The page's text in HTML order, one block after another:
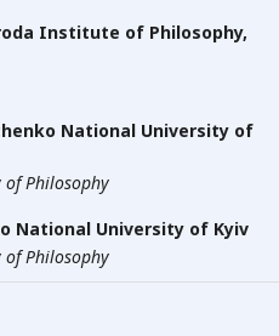
Institute of Philosophy,
National University of
Philosophy
National University of Kyiv
Philosophy